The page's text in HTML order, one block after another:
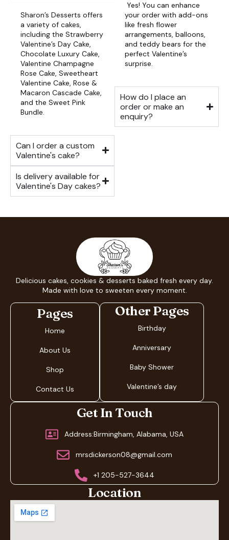
Sharon’s Desserts offers
a variety of cakes,
including the Strawberry
Valentine’s Day Cake,
Chocolate Luxury Cake,
Valentine Champagne
Rose Cake, Sweetheart
Valentine Cake, Rose &
Macaron Cascade Cake,
and the Sweet Pink
Bundle.
Can I order a custom
Valentine's cake?
Is delivery available for
Valentine's Day cakes?
Yes! You can enhance
your order with add-ons
like fresh flower
arrangements, balloons,
and teddy bears for the
perfect Valentine’s
surprise.
How do I place an
order or make an
enquiry?
Delicious cakes, cookies & desserts baked fresh every day.
Made with love to sweeten every moment.
Pages
Home
About Us
Shop
Contact Us
Other Pages
Birthday
Anniversary
Baby Shower
Valentine’s day
Get In Touch
Address:Birmingham, Alabama, USA
mrsdickerson08@gmail.com
+1 205-527-3644
Location